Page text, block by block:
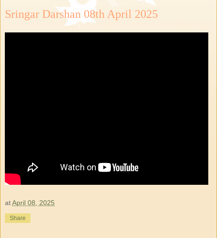
Sringar Darshan 08th April 2025
atApril 08, 2025
Share